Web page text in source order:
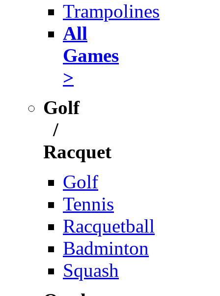
Trampolines
All
Games
>
Golf
/
Racquet
Golf
Tennis
Racquetball
Badminton
Squash